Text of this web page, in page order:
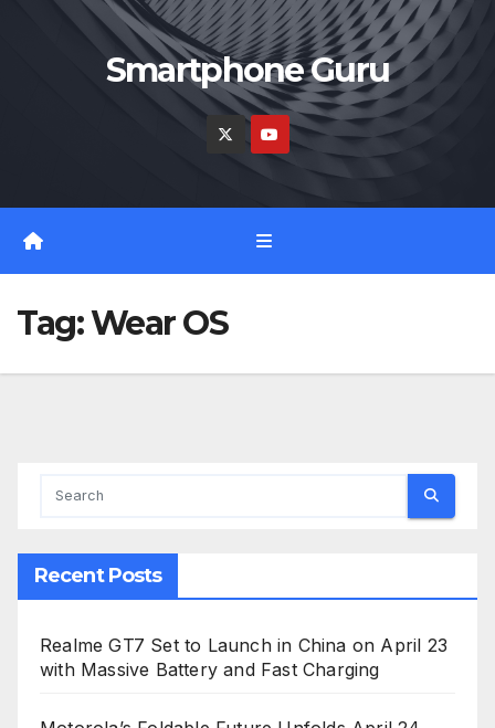
Smartphone Guru
Tag:Wear OS
Recent Posts
Realme GT7 Set to Launch in China on April 23
with Massive Battery and Fast Charging